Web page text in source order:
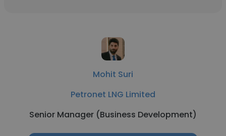
Mohit Suri
Petronet LNG Limited
Senior Manager (Business Development)